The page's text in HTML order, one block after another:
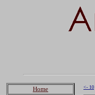
Home
<- 10